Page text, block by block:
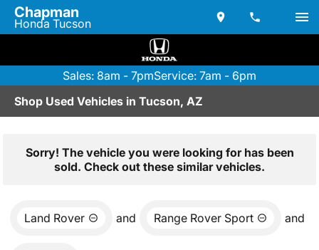
Chapman
Honda Tucson
Sales: 8am - 7pmService: 7am - 6pm
Shop Used Vehicles in Tucson, AZ
Sorry! The vehicle you were looking for has been
sold. Check out these similar vehicles.
Land Rover and Range Rover Sport and